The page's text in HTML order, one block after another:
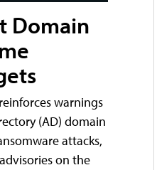
Domain
warnings
(AD) domain
attacks,
on the